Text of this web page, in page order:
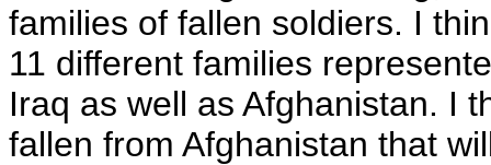
families of fallen soldiers. I
11 different families
Iraq as well as Afghanistan. I
fallen from Afghanistan that